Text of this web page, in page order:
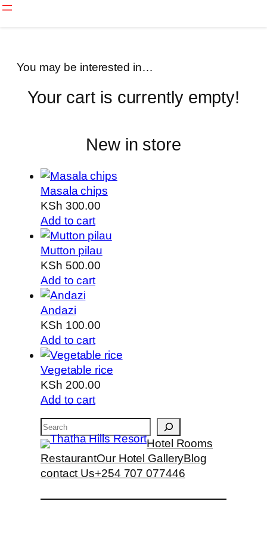
Skip
You may be interested in…
Your cart is currently empty!
New in store
Masala chips
KSh 300.00
Add to cart
Mutton pilau
KSh 500.00
Add to cart
Andazi
KSh 100.00
Add to cart
Vegetable rice
KSh 200.00
Add to cart
Search
Hotel Rooms
RestaurantOur Hotel GalleryBlog
contact Us+254 707 077446